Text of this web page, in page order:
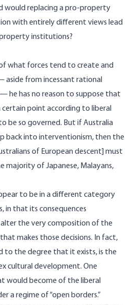
would replacing a pro-property
with entirely different views lead
institutions?
what forces tend to create and
aside from incessant rational
he has no reason to suppose that
point according to liberal
be so governed. But if Australia
back into interventionism, then the
of European descent] must
majority of Japanese, Malayans,
to be in a different category
in that its consequences
the very composition of the
makes those decisions. In fact,
to the degree that it exists, is the
cultural development. One
would become of the liberal
a regime of “open borders.”